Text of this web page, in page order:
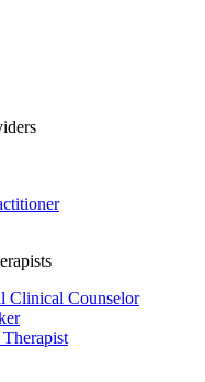
Clinical Counselor